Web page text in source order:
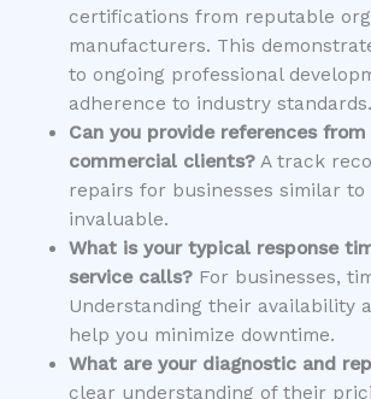
certifications from reputable
manufacturers. This
to ongoing professional
adherence to industry standards.
Can you provide references
commercial clients?A track
repairs for businesses similar to
invaluable.
What is your typical response
service calls?For businesses,
Understanding their availability
help you minimize downtime.
What are your diagnostic and
clear understanding of their